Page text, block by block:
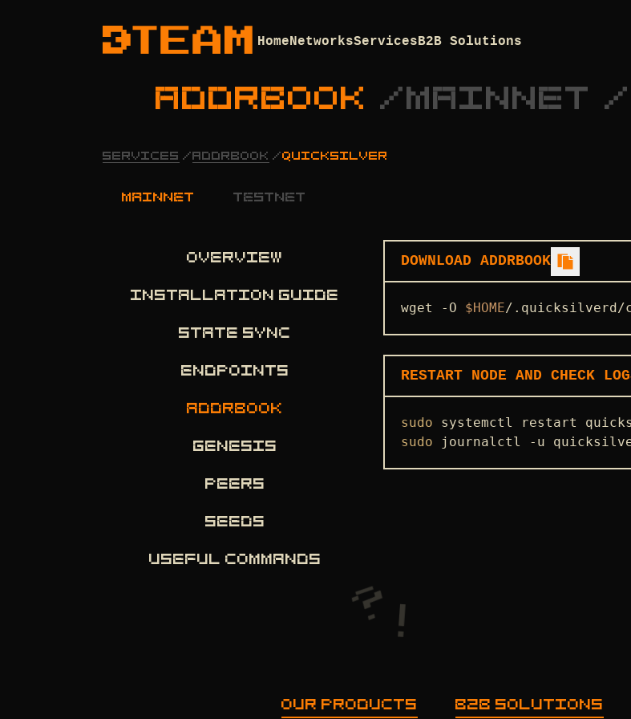
HomeNetworksServicesB2B Solutions
ADDRBOOK / MAINNET /
SERVICES / ADDRBOOK /QUICKSILVER
mainnet testnet
OVERVIEW
INSTALLATION GUIDE
STATE SYNC
ENDPOINTS
ADDRBOOK
GENESIS
PEERS
SEEDS
USEFUL COMMANDS
DOWNLOAD ADDRBOOK
wget -O $HOME/.quicksilverd/
RESTART NODE AND CHECK
sudo
sudo journalctl -u
OUR PRODUCTS B2B SOLUTIONS